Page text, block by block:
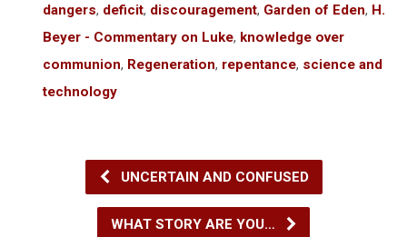
dangers, deficit, discouragement, Garden of Eden, H.
Beyer - Commentary on Luke, knowledge over
communion, Regeneration, repentance, science and
technology
UNCERTAIN AND CONFUSED
WHAT STORY ARE YOU…